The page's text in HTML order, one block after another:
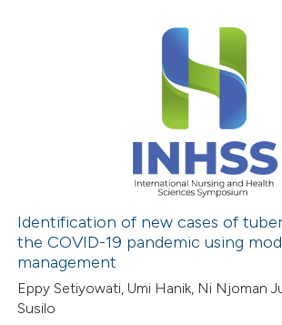
atscite.ai
shows how a scientific paper
been cited by providing the
of the citation, a
Identification of new cases of
the COVID-19 pandemic using
management
Eppy Setiyowati, Umi Hanik, Ni Njoman
Susilo